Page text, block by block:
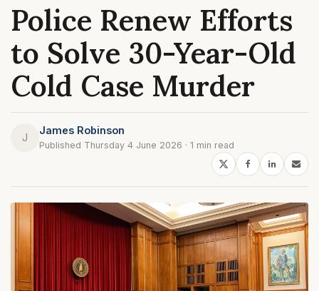
Police Renew Efforts
to Solve 30-Year-Old
Cold Case Murder
J
James Robinson
Published Thursday 4 June 2026 · 1 min read